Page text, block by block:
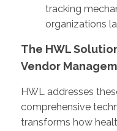
tracking
organizations
The HWL
Vendor
HWL addresses
comprehensive
transforms how